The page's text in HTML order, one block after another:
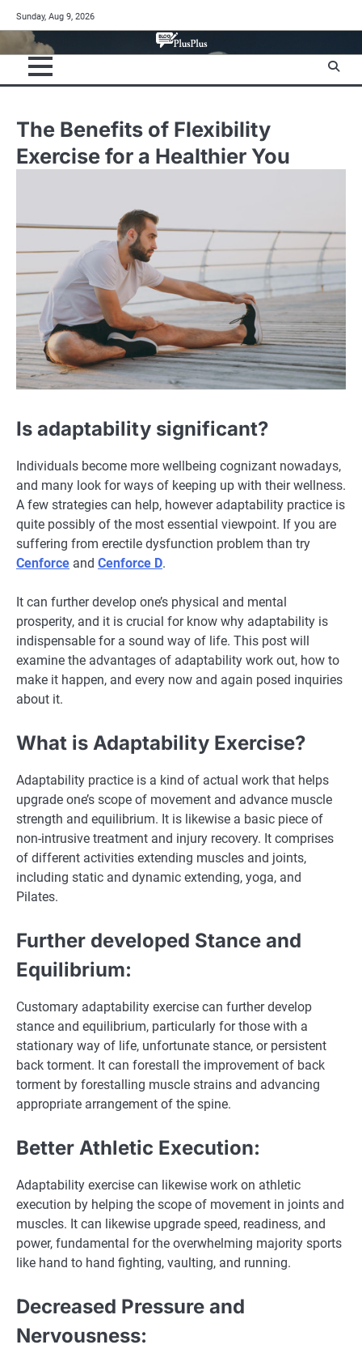
to
content
Sunday, Aug 9, 2026
The Benefits of Flexibility
Exercise for a Healthier You
Is adaptability significant?
Individuals become more wellbeing cognizant nowadays,
and many look for ways of keeping up with their wellness.
A few strategies can help, however adaptability practice is
quite possibly of the most essential viewpoint. If you are
suffering from erectile dysfunction problem than try
Cenforce and Cenforce D.
It can further develop one’s physical and mental
prosperity, and it is crucial for know why adaptability is
indispensable for a sound way of life. This post will
examine the advantages of adaptability work out, how to
make it happen, and every now and again posed inquiries
about it.
What is Adaptability Exercise?
Adaptability practice is a kind of actual work that helps
upgrade one’s scope of movement and advance muscle
strength and equilibrium. It is likewise a basic piece of
non-intrusive treatment and injury recovery. It comprises
of different activities extending muscles and joints,
including static and dynamic extending, yoga, and
Pilates.
Further developed Stance and
Equilibrium:
Customary adaptability exercise can further develop
stance and equilibrium, particularly for those with a
stationary way of life, unfortunate stance, or persistent
back torment. It can forestall the improvement of back
torment by forestalling muscle strains and advancing
appropriate arrangement of the spine.
Better Athletic Execution:
Adaptability exercise can likewise work on athletic
execution by helping the scope of movement in joints and
muscles. It can likewise upgrade speed, readiness, and
power, fundamental for the overwhelming majority sports
like hand to hand fighting, vaulting, and running.
Decreased Pressure and
Nervousness: